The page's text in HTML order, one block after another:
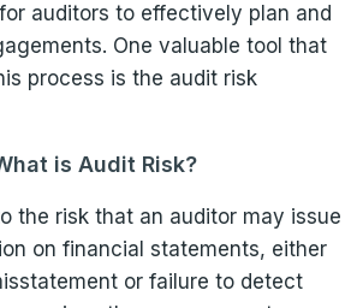
auditors to effectively plan and
One valuable tool that
process is the audit risk
is Audit Risk?
the risk that an auditor may issue
on financial statements, either
or failure to detect